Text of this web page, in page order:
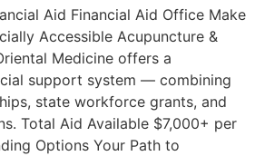
Aid Financial Aid Office Make
Accessible Acupuncture &
Medicine offers a
support system — combining
state workforce grants, and
Total Aid Available $7,000+ per
Options Your Path to